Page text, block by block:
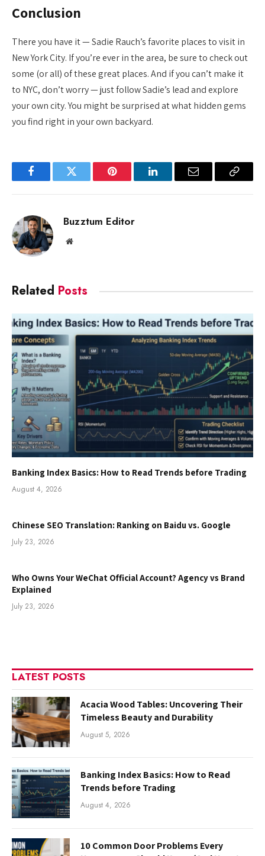
Conclusion
There you have it — Sadie Rauch’s favorite places to visit in
New York City. If you’re ever in the area, be sure to check out
some (or all) of these great places. And if you can’t make it
to NYC, don’t worry — just follow Sadie’s lead and explore
your own city. You might be surprised at what hidden gems
you find right in your own backyard.
FacebookTwitter Pinterest LinkedInEmail
Copy
Buzztum Editor
Website
Related Posts
Banking Index Basics: How to Read Trends before Trading
August 4, 2026
Chinese SEO Translation: Ranking on Baidu vs. Google
July 23, 2026
Who Owns Your WeChat Official Account? Agency vs Brand
Explained
July 23, 2026
LATEST POSTS
Acacia Wood Tables: Uncovering Their
Timeless Beauty and Durability
August 5, 2026
Banking Index Basics: How to Read
Trends before Trading
August 4, 2026
10 Common Door Problems Every